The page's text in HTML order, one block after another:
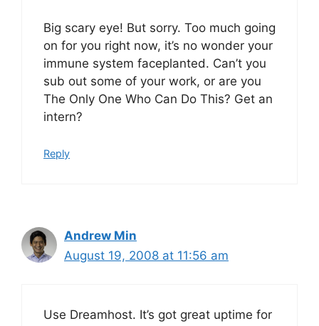
Big scary eye! But sorry. Too much going
on for you right now, it’s no wonder your
immune system faceplanted. Can’t you
sub out some of your work, or are you
The Only One Who Can Do This? Get an
intern?
Reply
Andrew Min
August 19, 2008 at 11:56 am
Use Dreamhost. It’s got great uptime for